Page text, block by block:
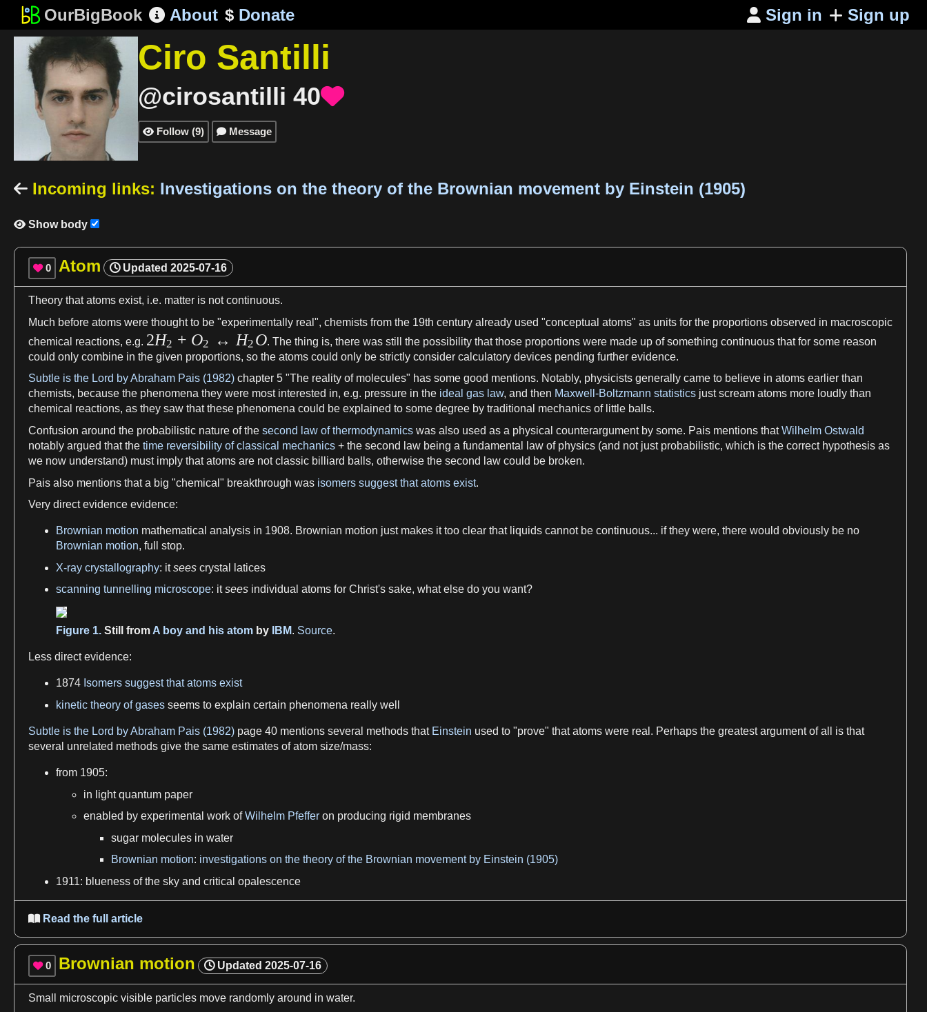
OurBigBook About $Donate  Sign in Sign up
Ciro Santilli
@cirosantilli 40
 Follow (9) Message
 Incoming links: Investigations on the theory of the Brownian movement by Einstein (1905)
 Show body
 0 Atom Updated 2025-07-16
Theory thatatoms exist, i.e. matter is not continuous.
Much before atoms were thoughtto be "experimentally real", chemists from the 19th century already used "conceptual atoms" as units for the proportions observed in macroscopic
chemical reactions, e.g. 2H2 + O2 ↔ H2 O. The thing is, there was still the possibility that those proportions were made up of something continuous that for some reason
could only combine in the given proportions, so the atoms could only be strictly consider calculatory devices pending further evidence.
Subtle is the Lord by Abraham Pais (1982) chapter 5 "The reality of molecules" has some good mentions. Notably, physicists generally came to believe in atoms earlier than
chemists, because the phenomena they were most interested in, e.g. pressure in the ideal gas law, and then Maxwell-Boltzmann statistics just scream atoms more loudly than
chemical reactions, as they saw that these phenomena could be explained to some degree by traditional mechanics of little balls.
Confusion around the probabilistic nature of the second law of thermodynamics was also used as a physical counterargument by some. Pais mentions thatWilhelm Ostwald
notably argued that the time reversibility of classical mechanics + the second law being a fundamental law of physics (and not just probabilistic, which is the correct hypothesis as
we now understand) must imply thatatoms are not classic billiard balls, otherwise the second law could be broken.
Pais also mentions thata big "chemical" breakthrough was isomers suggest that atoms exist.
Very directevidence evidence:
Brownian motion mathematical analysis in 1908. Brownian motion just makes it too clear that liquids cannot be continuous... if they were, there would obviously be no
Brownian motion, full stop.
X-ray crystallography: itsees crystal
latices
scanning tunnelling microscope: itsees individual atoms for Christ's sake, what else do you want?
Figure 1. Still from A boy and his atom by IBM. Source.
Less directevidence:
1874 Isomers suggest that atoms exist
kinetic theory of gases seems to explain certain phenomena really well
Subtle is the Lord by Abraham Pais (1982) page 40 mentions several methods that Einstein used to "prove" thatatoms were real. Perhaps the greatest argument of all is that
several unrelated methods give the same estimates ofatom size/mass:
from 1905:
in light quantum paper
enabled by experimental work ofWilhelm Pfeffer on producing rigid membranes
sugar molecules in water
Brownian motion: investigations on the theory of the Brownian movement by Einstein (1905)
1911: blueness of the sky and critical opalescence
Read the full article
 0 Brownian motion Updated 2025-07-16
Small microscopic visible particles move randomly around in water.